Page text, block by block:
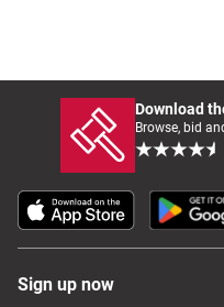
Download
Browse, bid
Sign up now